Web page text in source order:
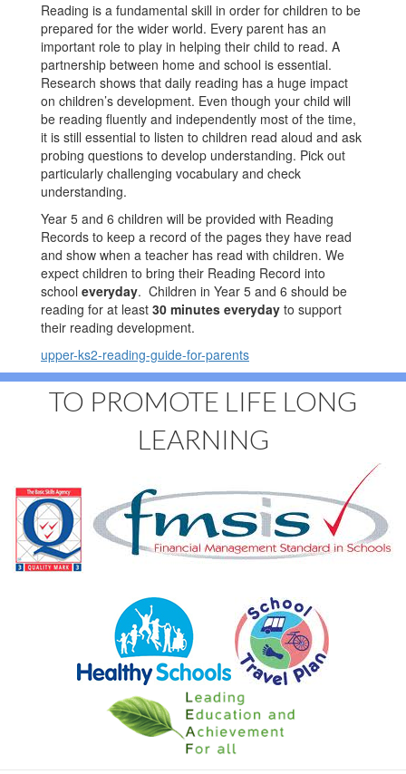
Reading is a fundamental skill in order for children to be
prepared for the wider world. Every parent has an
important role to play in helping their child to read. A
partnership between home and school is essential.
Research shows that daily reading has a huge impact
on children’s development. Even though your child will
be reading fluently and independently most of the time,
it is still essential to listen to children read aloud and ask
probing questions to develop understanding. Pick out
particularly challenging vocabulary and check
understanding.
Year 5 and 6 children will be provided with Reading
Records to keep a record of the pages they have read
and show when a teacher has read with children. We
expect children to bring their Reading Record into
school everyday. Children in Year 5 and 6 should be
reading for at least 30 minutes everyday to support
their reading development.
upper-ks2-reading-guide-for-parents
TO PROMOTE LIFE LONG
LEARNING